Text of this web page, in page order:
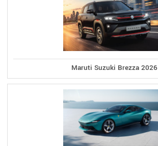
Maruti Suzuki Brezza 2026